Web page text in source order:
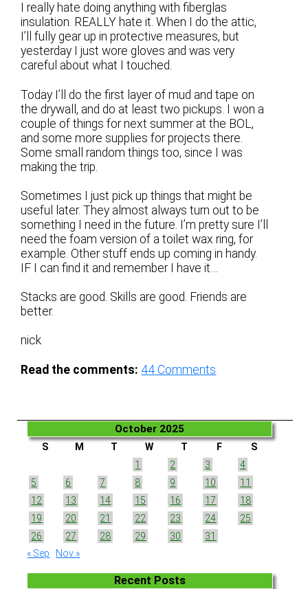
I really hate doing anything with fiberglas
insulation. REALLY hate it. When I do the attic,
I’ll fully gear up in protective measures, but
yesterday I just wore gloves and was very
careful about what I touched.
Today I’ll do the first layer of mud and tape on
the drywall, and do at least two pickups. I won a
couple of things for next summer at the BOL,
and some more supplies for projects there.
Some small random things too, since I was
making the trip.
Sometimes I just pick up things that might be
useful later. They almost always turn out to be
something I need in the future. I’m pretty sure I’ll
need the foam version of a toilet wax ring, for
example. Other stuff ends up coming in handy.
IF I can find it and remember I have it…
Stacks are good. Skills are good. Friends are
better.
nick
Read the comments: 44 Comments
October 2025
S M T W T F
S
1
2 3
4
5
6 7 8 9 10
11
12
13 14 15 16 17
18
19
20 21 22 23 24
25
26
27 28 29 30
31
« Sep
Nov »
Recent Posts